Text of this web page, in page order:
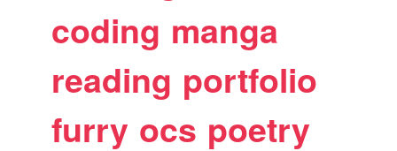
coding manga
reading portfolio
furry ocs poetry